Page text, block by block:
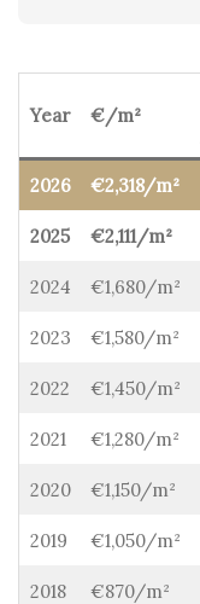
Year €/m²
2026 €2,318/m²
2025 €2,111/m²
2024 €1,680/m²
2023 €1,580/m²
2022 €1,450/m²
2021 €1,280/m²
2020 €1,150/m²
2019 €1,050/m²
2018 €870/m²